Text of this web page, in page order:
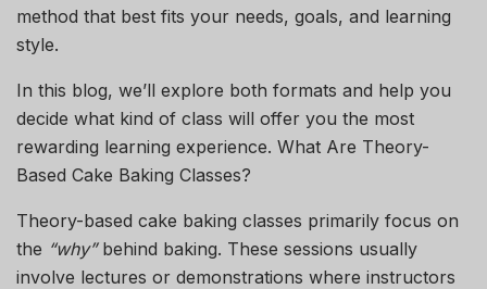
method that best fits your needs, goals, and learning
style.
In this blog, we’ll explore both formats and help you
decide what kind of class will offer you the most
rewarding learning experience. What Are Theory-
Based Cake Baking Classes?
Theory-based cake baking classes primarily focus on
the “why”behind baking. These sessions usually
involve lectures or demonstrations where instructors